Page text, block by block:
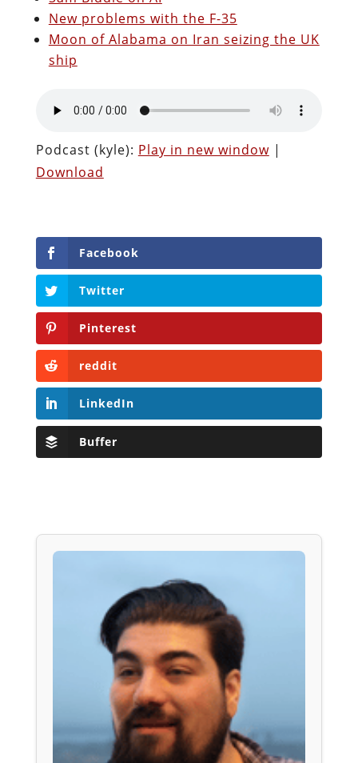
New problems with the F-35
Moon of Alabama on Iran seizing the UK
ship
Podcast (kyle): Play in new window|
Download
Facebook
Twitter
Pinterest
reddit
LinkedIn
Buffer